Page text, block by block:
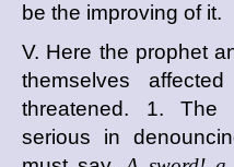
be the improving of it.
V. Here the prophet
themselves
threatened. 1.
serious in